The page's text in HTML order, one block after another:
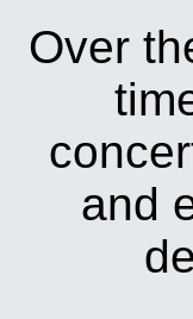
Over
and